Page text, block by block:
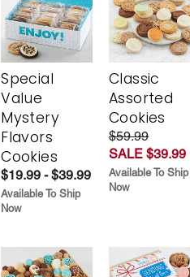
Special
Value
Mystery
Flavors
Cookies
$19.99 - $39.99
Available To Ship
Now
Classic
Assorted
Cookies
$59.99
SALE $39.99
Available To Ship
Now